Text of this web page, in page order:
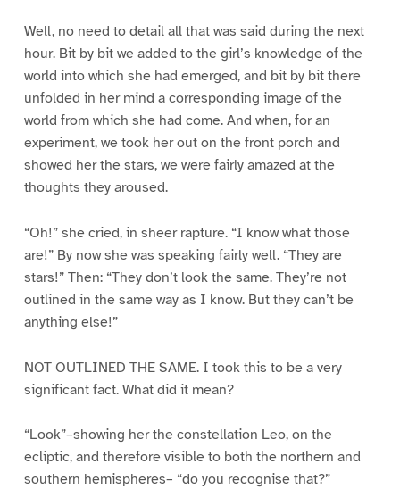
Well, no need to detail all that was said during the next
hour. Bit by bit we added to the girl’s knowledge of the
world into which she had emerged, and bit by bit there
unfolded in her mind a corresponding image of the
world from which she had come. And when, for an
experiment, we took her out on the front porch and
showed her the stars, we were fairly amazed at the
thoughts they aroused.
“Oh!” she cried, in sheer rapture. “I know what those
are!” By now she was speaking fairly well. “They are
stars!” Then: “They don’t look the same. They’re not
outlined in the same way as I know. But they can’t be
anything else!”
NOT OUTLINED THE SAME. I took this to be a very
significant fact. What did it mean?
“Look”–showing her the constellation Leo, on the
ecliptic, and therefore visible to both the northern and
southern hemispheres– “do you recognise that?”